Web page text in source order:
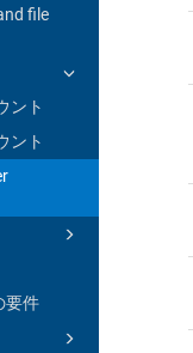
file
ント
ント
要件